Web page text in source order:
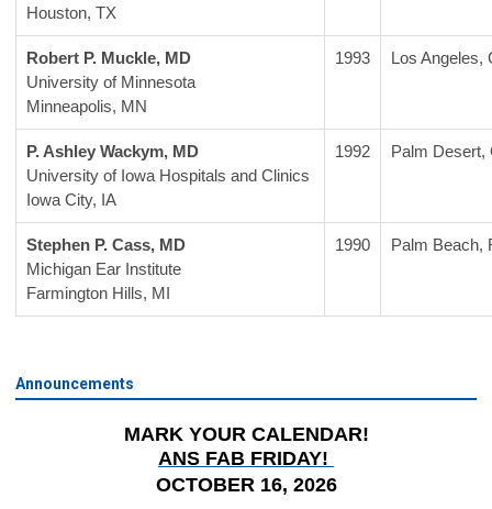
Houston, TX
Robert P. Muckle, MD
University of Minnesota
Minneapolis, MN
1993 Los Angeles,
P. Ashley Wackym, MD
University of Iowa Hospitals and Clinics
Iowa City, IA
1992 Palm Desert,
Stephen P. Cass, MD
Michigan Ear Institute
Farmington Hills, MI
1990 Palm Beach,
Announcements
MARK YOUR CALENDAR!
ANS FAB FRIDAY!
OCTOBER 16, 2026